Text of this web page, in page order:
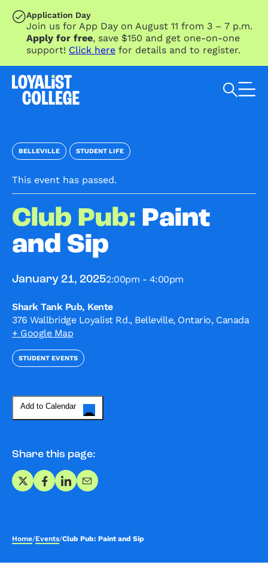
SKIP TO MAIN CONTENT
Application Day
Join us for App Day on August 11 from 3 – 7 p.m.
Apply for free, save $150 and get one-on-one
support! Click here for details and to register.
BELLEVILLE STUDENT LIFE
This event has passed.
Club Pub: Paint
and Sip
January 21, 20252:00pm - 4:00pm
Shark Tank Pub, Kente
376 Wallbridge Loyalist Rd., Belleville, Ontario, Canada
+ Google Map
STUDENT EVENTS
Add to Calendar
Share this page:
Share on X
Share on Facebook
Share on LinkedIn
Share via Email
Home/Events/Club Pub: Paint and Sip